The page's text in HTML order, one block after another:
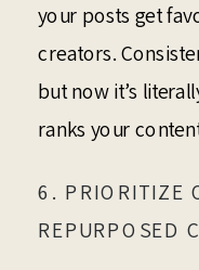
your posts get
creators.
but now it’s
ranks your
6. PRIORITIZE
REPURPOSED